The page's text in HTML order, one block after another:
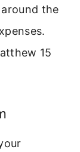
the
15